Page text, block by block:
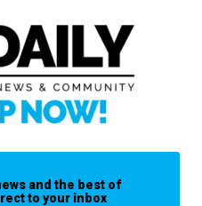
and the best of
to your inbox